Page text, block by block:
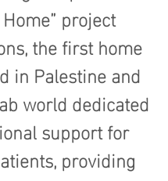
project
the first home
in Palestine and
world dedicated
support for
providing